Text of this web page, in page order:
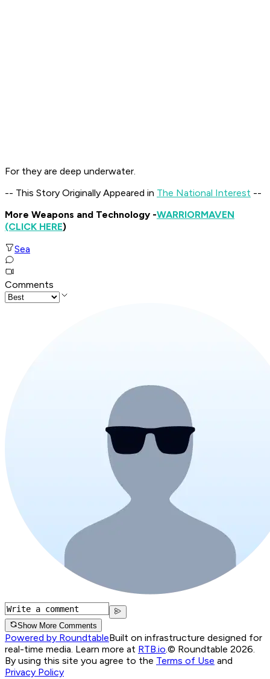
For they are deep underwater.
-- This Story Originally Appeared in The National Interest --
More Weapons and Technology -WARRIORMAVEN
(CLICK HERE)
Sea
Comments
Show More Comments
Powered by RoundtableBuilt on infrastructure designed for
real-time media. Learn more at RTB.io.© Roundtable 2026.
By using this site you agree to the Terms of Use and
Privacy Policy